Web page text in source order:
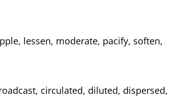
lessen, moderate, pacify, soften,
circulated, diluted, dispersed,